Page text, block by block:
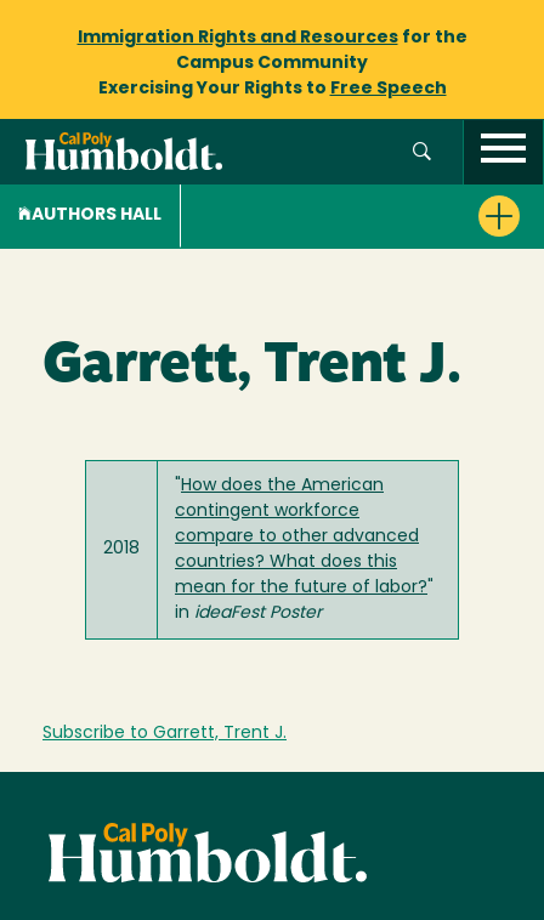
Immigration Rights and Resourcesfor the
Campus Community
Exercising Your Rights to Free Speech
AUTHORS HALL
Garrett, Trent J.
2018
How does the American
contingent workforce
compare to other advanced
countries? What does this
mean for the future of labor?
in ideaFest Poster
Subscribe to Garrett, Trent J.